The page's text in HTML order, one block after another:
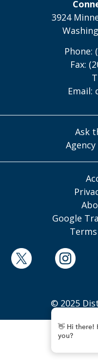
3924
Phone:
Fax:
Email:
Ask
Google
© 2025